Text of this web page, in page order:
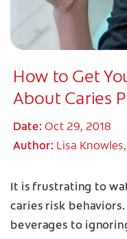
How to Get
About Caries
Date: Oct 29, 2018
Author: Lisa Knowles,
It is frustrating to
caries risk
beverages to